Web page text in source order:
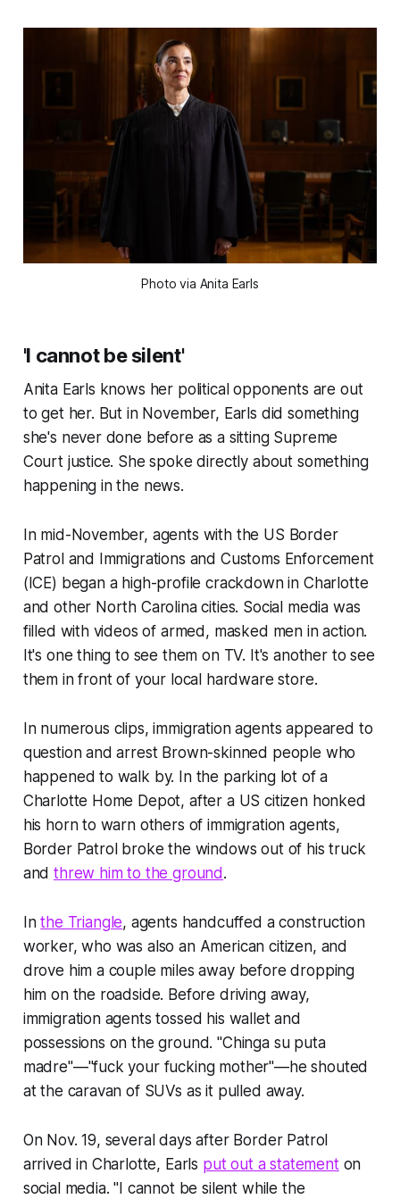
Photo via Anita Earls
'I cannot be silent'
Anita Earls knows her political opponents are out
to get her. But in November, Earls did something
she's never done before as a sitting Supreme
Court justice. She spoke directly about something
happening in the news.
In mid-November, agents with the US Border
Patrol and Immigrations and Customs Enforcement
(ICE) began a high-profile crackdown in Charlotte
and other North Carolina cities. Social media was
filled with videos of armed, masked men in action.
It's one thing to see them on TV. It's another to see
them in front of your local hardware store.
In numerous clips, immigration agents appeared to
question and arrest Brown-skinned people who
happened to walk by. In the parking lot of a
Charlotte Home Depot, after a US citizen honked
his horn to warn others of immigration agents,
Border Patrol broke the windows out of his truck
andthrew him to the ground .
Inthe Triangle, agents handcuffed a construction
worker, who was also an American citizen, and
drove him a couple miles away before dropping
him on the roadside. Before driving away,
immigration agents tossed his wallet and
possessions on the ground. "Chinga su puta
madre"—"fuck your fucking mother"—he shouted
at the caravan of SUVs as it pulled away.
On Nov. 19, several days after Border Patrol
arrived in Charlotte, Earls put out a statementon
social media. "I cannot be silent while the